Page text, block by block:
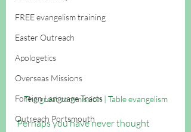
FREE evangelism training
Easter Outreach
Apologetics
Overseas Missions
Foreign Language Tracts
Outreach Portsmouth
The great commission | Table evangelism
Perhaps you have never thought